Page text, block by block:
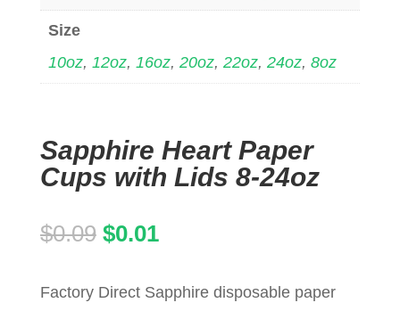
Size
10oz, 12oz, 16oz, 20oz, 22oz, 24oz, 8oz
Sapphire Heart Paper
Cups with Lids 8-24oz
$0.09 Original
was:
$0.01Current
is:
Factory Direct Sapphire disposable paper